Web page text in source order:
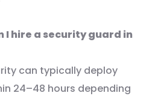
I hire a security guard in
can typically deploy
24–48 hours depending